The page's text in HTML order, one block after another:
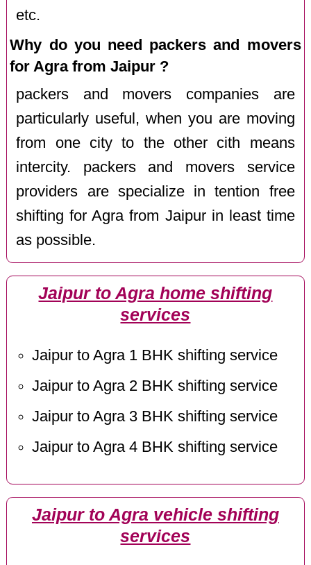
etc.
Why do you need packers and movers
for Agra from Jaipur ?
packers and movers companies are
particularly useful, when you are moving
from one city to the other cith means
intercity. packers and movers service
providers are specialize in tention free
shifting for Agra from Jaipur in least time
as possible.
Jaipur to Agra home shifting
services
Jaipur to Agra 1 BHK shifting service
Jaipur to Agra 2 BHK shifting service
Jaipur to Agra 3 BHK shifting service
Jaipur to Agra 4 BHK shifting service
Jaipur to Agra vehicle shifting
services